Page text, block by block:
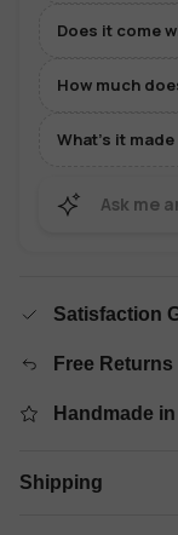
Does it come
How much
What's it
Satisfaction
Free Returns
Handmade
Shipping